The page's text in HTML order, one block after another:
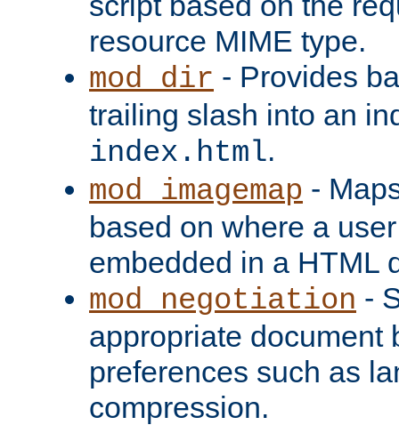
resource MIME type.
mod_dir - Provides
trailing slash into an
index.html.
mod_imagemap -
based on where a
embedded in a HTML
mod_negotiation -
appropriate document
preferences such as
compression.